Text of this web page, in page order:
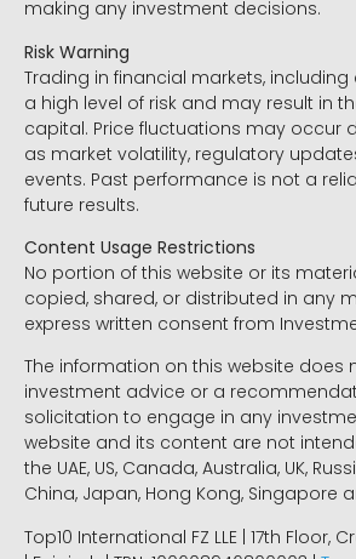
making any investment decisions.
Risk Warning
Trading in financial markets, including
a high level of risk and may result in
capital. Price fluctuations may occur
as market volatility, regulatory
events. Past performance is not a
future results.
Content Usage Restrictions
No portion of this website or its
copied, shared, or distributed in any
express written consent from
The information on this website does
investment advice or a
solicitation to engage in any
website and its content are not
the UAE, US, Canada, Australia, UK,
China, Japan, Hong Kong, Singapore
Top10 International FZ LLE | 17th Floor,